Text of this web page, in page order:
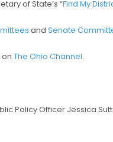
of State’s “Find My
and Senate
The Ohio Channel.
Policy Officer Jessica